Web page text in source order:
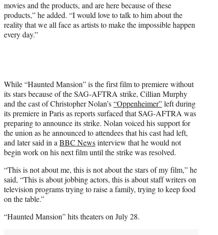
movies and the products, and are here because of these
products,” he added. “I would love to talk to him about the
reality that we all face as artists to make the impossible happen
every day.”
While “Haunted Mansion” is the first film to premiere without
its stars because of the SAG-AFTRA strike, Cillian Murphy
and the cast of Christopher Nolan’s“Oppenheimer”left during
its premiere in Paris as reports surfaced that SAG-AFTRA was
preparing to announce its strike. Nolan voiced his support for
the union as he announced to attendees that his cast had left,
and later said in a BBC Newsinterview that he would not
begin work on his next film until the strike was resolved.
“This is not about me, this is not about the stars of my film,” he
said, “This is about jobbing actors, this is about staff writers on
television programs trying to raise a family, trying to keep food
on the table.”
“Haunted Mansion” hits theaters on July 28.